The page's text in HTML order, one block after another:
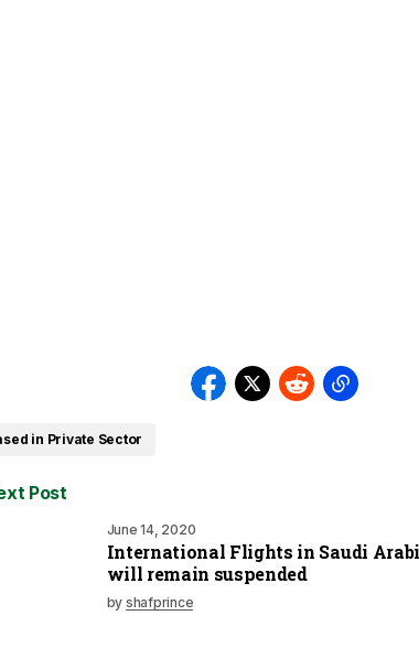
in Private Sector
Post
June 14, 2020
International Flights in Saudi
will remain suspended
by shafprince